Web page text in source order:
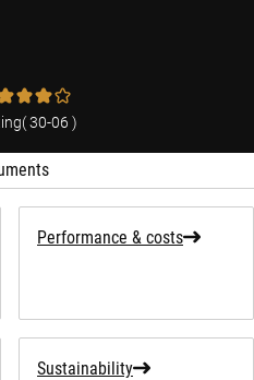
(30-06 )
Performance & costs
Sustainability